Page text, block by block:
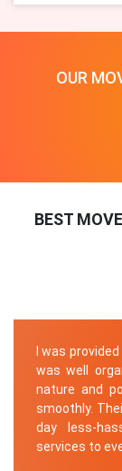
OUR
BEST
I was
was well
nature and
smoothly.
day less-
services to